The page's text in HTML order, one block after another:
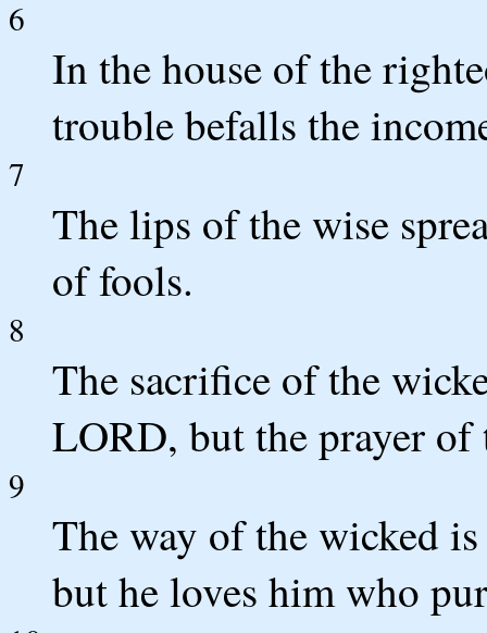
6
In the house of the
trouble befalls the
7
The lips of the wise
of fools.
8
The sacrifice of the
LORD, but the prayer
9
The way of the wicked
but he loves him who